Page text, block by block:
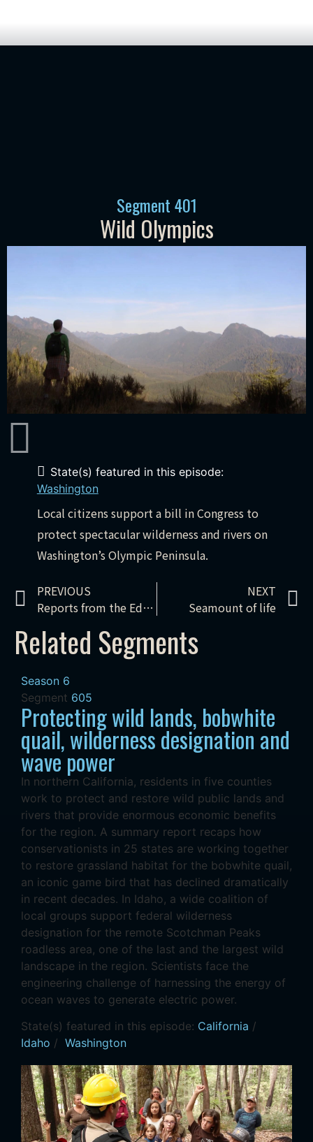
Segment401
Wild Olympics
State(s) featured in this episode:
Washington
Local citizens support a bill in Congress to
protect spectacular wilderness and rivers on
Washington’s Olympic Peninsula.
PREVIOUS
Reports from the Edge – Keystone XL: boomtown
NEXT
Seamount of life
Related Segments
Season 6
Segment 605
Protecting wild lands, bobwhite
quail, wilderness designation and
wave power
In northern California, residents in five counties
work to protect and restore wild public lands and
rivers that provide enormous economic benefits
for the region. A summary report recaps how
conservationists in 25 states are working together
to restore grassland habitat for the bobwhite quail,
an iconic game bird that has declined dramatically
in recent decades. In Idaho, a wide coalition of
local groups support federal wilderness
designation for the remote Scotchman Peaks
roadless area, one of the last and the largest wild
landscape in the region. Scientists face the
engineering challenge of harnessing the energy of
ocean waves to generate electric power.
State(s) featured in this episode: California /
Idaho / Washington